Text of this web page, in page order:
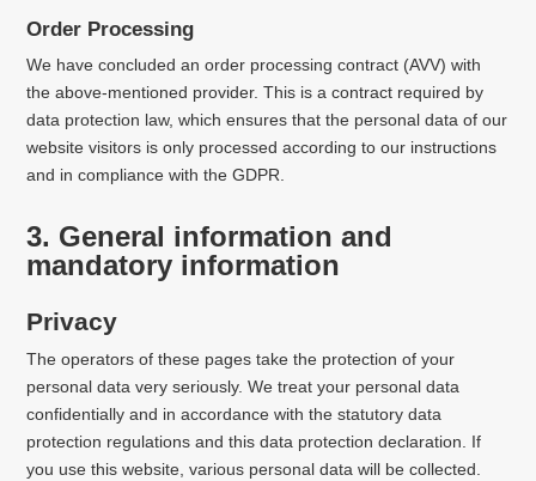
Order Processing
We have concluded an order processing contract (AVV) with
the above-mentioned provider. This is a contract required by
data protection law, which ensures that the personal data of our
website visitors is only processed according to our instructions
and in compliance with the GDPR.
3. General information and
mandatory information
Privacy
The operators of these pages take the protection of your
personal data very seriously. We treat your personal data
confidentially and in accordance with the statutory data
protection regulations and this data protection declaration. If
you use this website, various personal data will be collected.